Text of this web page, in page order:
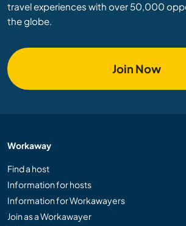
travel experiences with over 50,000
the globe.
Join Now
Workaway
Find a host
Information for hosts
Information for Workawayers
Join as a Workawayer